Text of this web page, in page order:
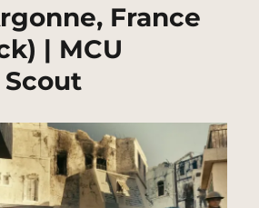
France
| MCU